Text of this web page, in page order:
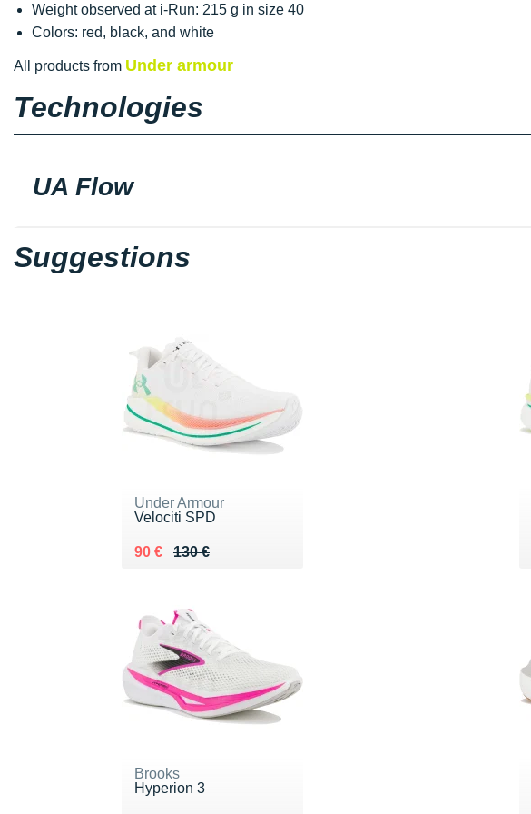
Weight observed at i-Run: 215 g in size 40
Colors: red, black, and white
All products from Under armour
Technologies
UA Flow
Suggestions
Under Armour
Velociti SPD
130 €
Au lieu de 130 €
90 €
Vendu 90 €
Brooks
Hyperion 3